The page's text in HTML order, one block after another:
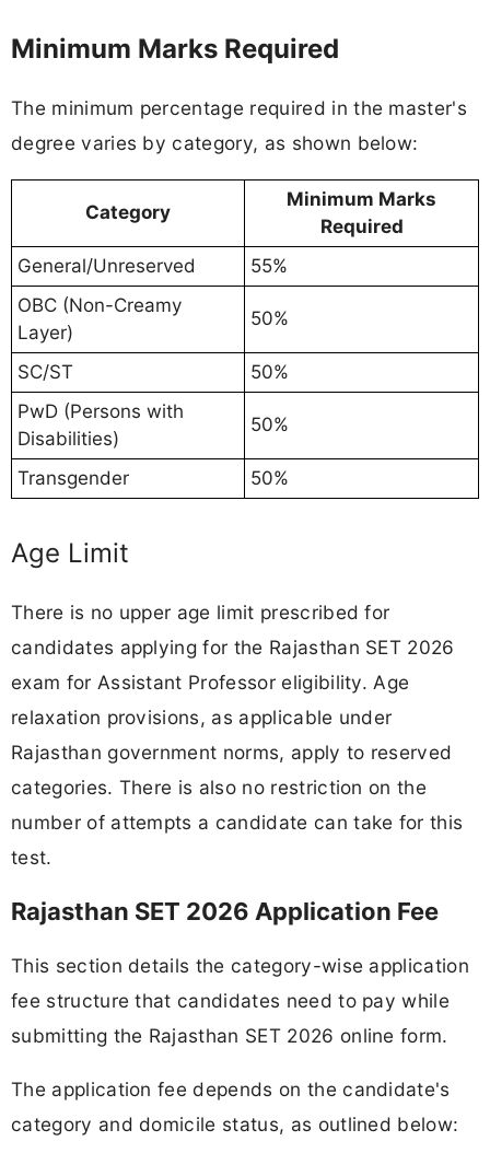
Minimum Marks Required
The minimum percentage required in the master's
degree varies by category, as shown below:
Category
Minimum Marks
Required
General/Unreserved
55%
OBC (Non-Creamy
Layer)
50%
SC/ST
50%
PwD (Persons with
Disabilities)
50%
Transgender 50%
Age Limit
There is no upper age limit prescribed for
candidates applying for the Rajasthan SET 2026
exam for Assistant Professor eligibility. Age
relaxation provisions, as applicable under
Rajasthan government norms, apply to reserved
categories. There is also no restriction on the
number of attempts a candidate can take for this
test.
Rajasthan SET 2026 Application Fee
This section details the category-wise application
fee structure that candidates need to pay while
submitting the Rajasthan SET 2026 online form.
The application fee depends on the candidate's
category and domicile status, as outlined below: